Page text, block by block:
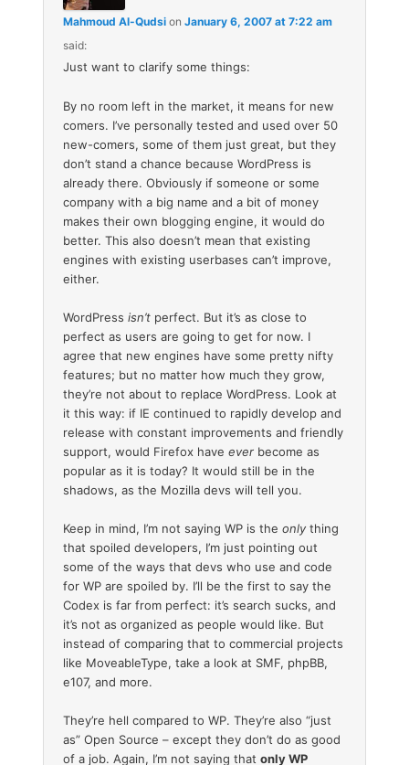
Mahmoud Al-Qudsi onJanuary 6, 2007 at 7:22 am
said:
Just want to clarify some things:
By no room left in the market, it means for new
comers. I’ve personally tested and used over 50
new-comers, some of them just great, but they
don’t stand a chance because WordPress is
already there. Obviously if someone or some
company with a big name and a bit of money
makes their own blogging engine, it would do
better. This also doesn’t mean that existing
engines with existing userbases can’t improve,
either.
WordPressisn’t perfect. But it’s as close to
perfect as users are going to get for now. I
agree that new engines have some pretty nifty
features; but no matter how much they grow,
they’re not about to replace WordPress. Look at
it this way: if IE continued to rapidly develop and
release with constant improvements and friendly
support, would Firefox haveever become as
popular as it is today? It would still be in the
shadows, as the Mozilla devs will tell you.
Keep in mind, I’m not saying WP is theonly thing
that spoiled developers, I’m just pointing out
some of the ways that devs who use and code
for WP are spoiled by. I’ll be the first to say the
Codex is far from perfect: it’s search sucks, and
it’s not as organized as people would like. But
instead of comparing that to commercial projects
like MoveableType, take a look at SMF, phpBB,
e107, and more.
They’re hell compared to WP. They’re also “just
as” Open Source – except they don’t do as good
of a job. Again, I’m not saying thatonly WP